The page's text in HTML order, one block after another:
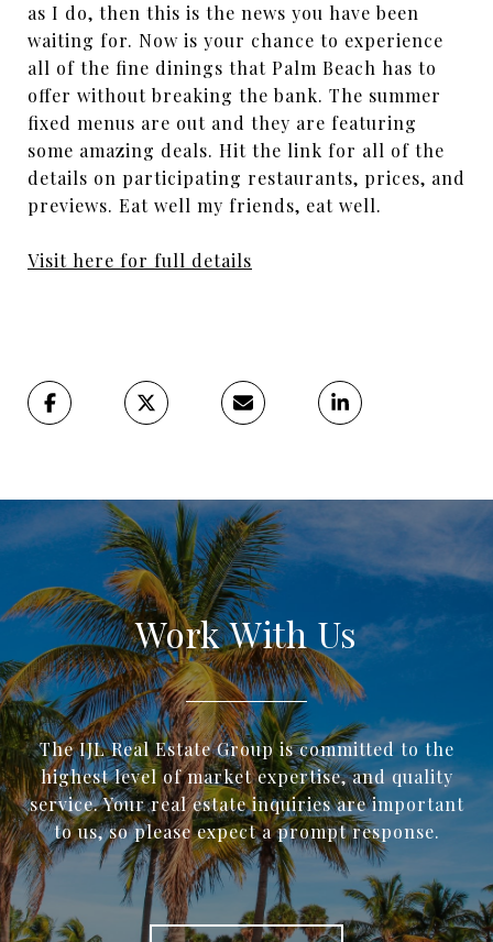
as I do, then this is the news you have been
waiting for. Now is your chance to experience
all of the fine dinings that Palm Beach has to
offer without breaking the bank. The summer
fixed menus are out and they are featuring
some amazing deals. Hit the link for all of the
details on participating restaurants, prices, and
previews. Eat well my friends, eat well.
Visit here for full details
Work With Us
The IJL Real Estate Group is committed to the
highest level of market expertise, and quality
service. Your real estate inquiries are important
to us, so please expect a prompt response.